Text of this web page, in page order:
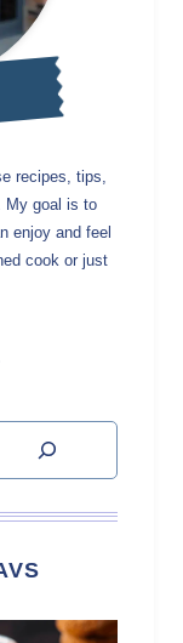
recipes, tips,
My goal is to
enjoy and feel
cook or just